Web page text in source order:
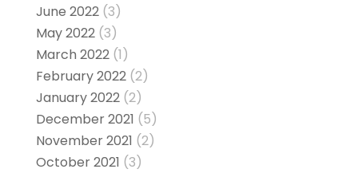
June 2022(3)
May 2022(3)
March 2022(1)
February 2022(2)
January 2022(2)
December 2021 (5)
November 2021 (2)
October 2021 (3)